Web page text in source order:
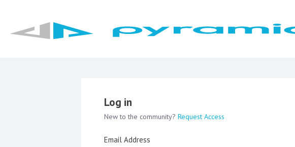
Log in
New to the community? Request Access
Email Address